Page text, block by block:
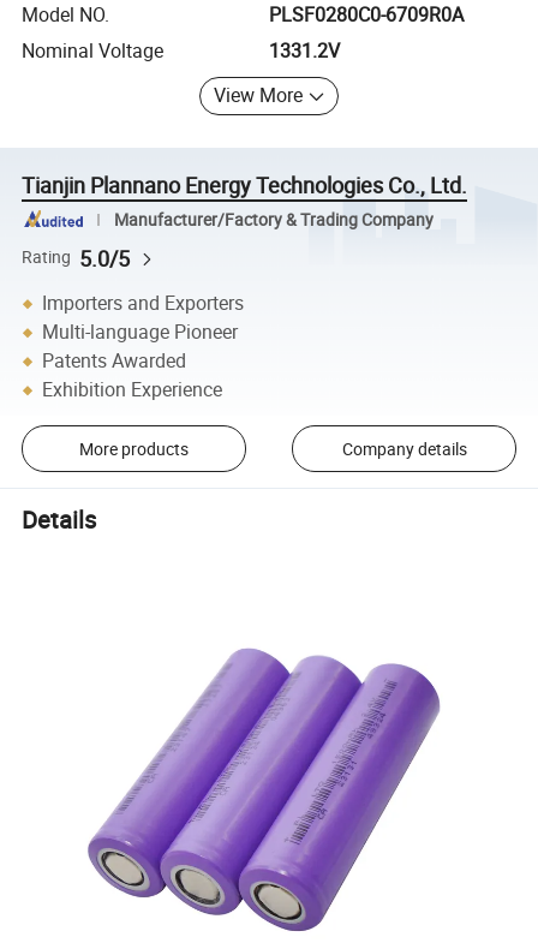
Model NO.
PLSF0280C0-6709R0A
Nominal Voltage
1331.2V
View More
Tianjin Plannano Energy Technologies Co., Ltd.
Manufacturer/Factory & Trading Company
Rating 5.0/5
Importers and Exporters
Multi-language Pioneer
Patents Awarded
Exhibition Experience
More products Company details
Details